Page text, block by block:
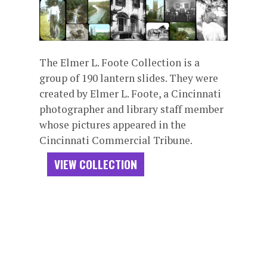
The Elmer L. Foote Collection is a
group of 190 lantern slides. They were
created by Elmer L. Foote, a Cincinnati
photographer and library staff member
whose pictures appeared in the
Cincinnati Commercial Tribune.
VIEW COLLECTION